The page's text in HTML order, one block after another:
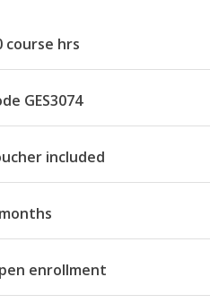
course hrs
GES3074
included
enrollment